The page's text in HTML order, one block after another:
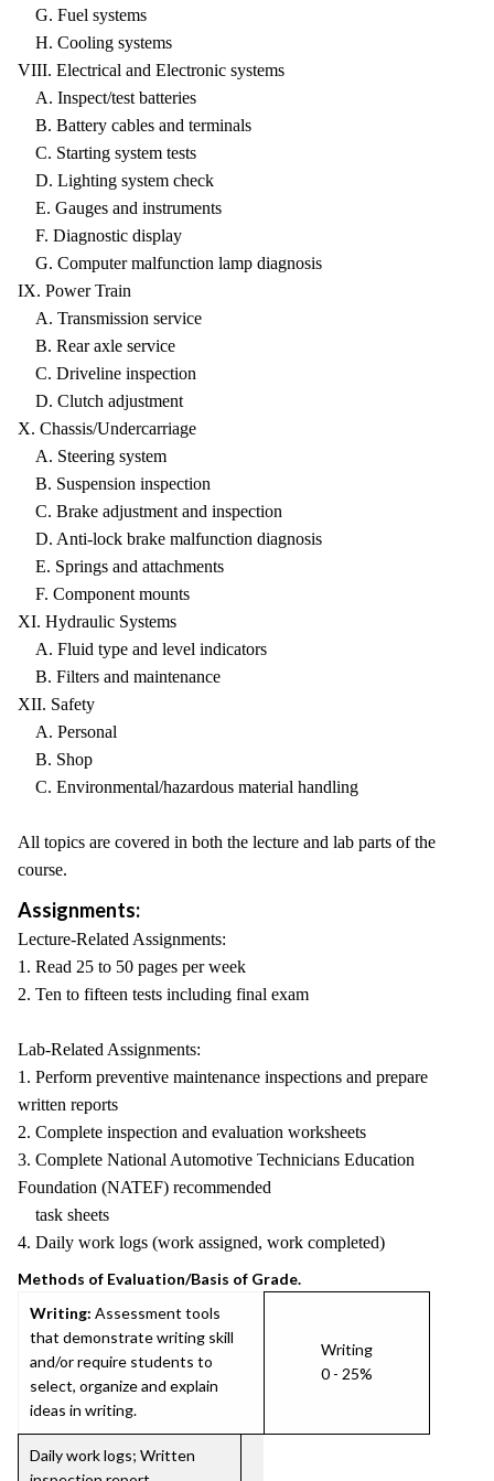
G. Fuel systems
H. Cooling systems
VIII. Electrical and Electronic systems
A. Inspect/test batteries
B. Battery cables and terminals
C. Starting system tests
D. Lighting system check
E. Gauges and instruments
F. Diagnostic display
G. Computer malfunction lamp diagnosis
IX. Power Train
A. Transmission service
B. Rear axle service
C. Driveline inspection
D. Clutch adjustment
X. Chassis/Undercarriage
A. Steering system
B. Suspension inspection
C. Brake adjustment and inspection
D. Anti-lock brake malfunction diagnosis
E. Springs and attachments
F. Component mounts
XI. Hydraulic Systems
A. Fluid type and level indicators
B. Filters and maintenance
XII. Safety
A. Personal
B. Shop
C. Environmental/hazardous material handling
All topics are covered in both the lecture and lab parts of the
course.
Assignments:
Lecture-Related Assignments:
1. Read 25 to 50 pages per week
2. Ten to fifteen tests including final exam
Lab-Related Assignments:
1. Perform preventive maintenance inspections and prepare
written reports
2. Complete inspection and evaluation worksheets
3. Complete National Automotive Technicians Education
Foundation (NATEF) recommended
task sheets
4. Daily work logs (work assigned, work completed)
Methods of Evaluation/Basis of Grade.
Writing: Assessment tools
that demonstrate writing skill
and/or require students to
select, organize and explain
ideas in writing.
Writing
0 - 25%
Daily work logs; Written